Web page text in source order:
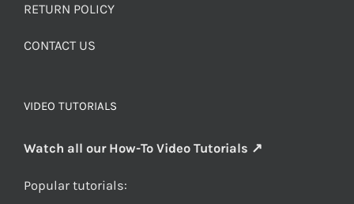
RETURN POLICY
CONTACT US
VIDEO TUTORIALS
Watch all our How-To Video Tutorials ↗
Popular tutorials: